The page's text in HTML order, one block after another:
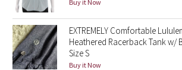
Midnight Iris
Shibori
Stained Glass
Buy it Now
EXTREMELY Comfortable
Heathered Racerback Tank w/
Size S
Buy it Now